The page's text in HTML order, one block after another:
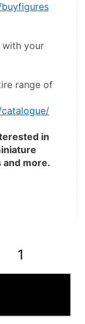
with your
range of
in
more.
1